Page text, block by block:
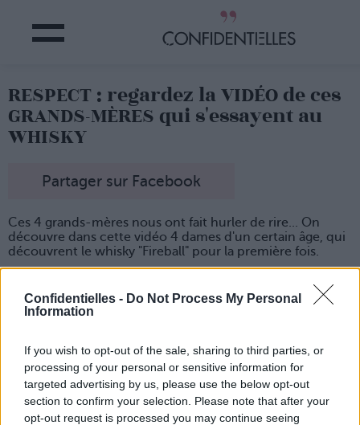
Confidentielles - Do Not Process My Personal
Information
If you wish to opt-out of the sale, sharing to third parties, or
processing of your personal or sensitive information for
targeted advertising by us, please use the below opt-out
section to confirm your selection. Please note that after your
opt-out request is processed you may continue seeing
RESPECT : regardez la VIDÉO de ces
GRANDS-MÈRES qui s'essayent au
WHISKY
Partager sur Facebook
Ces 4 grands-mères nous ont fait hurler de rire... On
découvre dans cette vidéo 4 dames d'un certain âge, qui
découvrent le whisky "Fireball" pour la première fois.
Dans l'intro, elles parlent d'abord de leurs habitudes en
matière de boisson, et on peut constater que ce ne sont
pas des novices en la matière.
adore leurs réactions !